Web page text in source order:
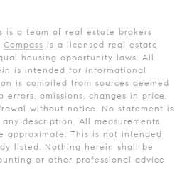
is a team of real estate brokers
Compass is a licensed real estate
housing opportunity laws. All
is intended for informational
is compiled from sources deemed
omissions, changes in price,
without notice. No statement is
description. All measurements
approximate. This is not intended
listed. Nothing herein shall be
or other professional advice